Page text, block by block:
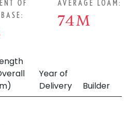
OF
AVERAGE LOAM:
74M
Year of
Delivery
Builder